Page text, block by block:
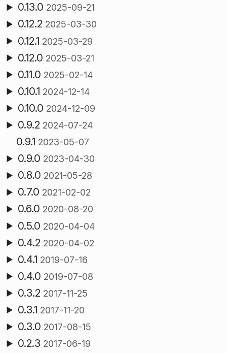
0.13.0 2025-09-21
0.12.2 2025-03-30
0.12.1 2025-03-29
0.12.0 2025-03-21
0.11.0 2025-02-14
0.10.1 2024-12-14
0.10.0 2024-12-09
0.9.2 2024-07-24
0.9.1 2023-05-07
0.9.0 2023-04-30
0.8.0 2021-05-28
0.7.0 2021-02-02
0.6.0 2020-08-20
0.5.0 2020-04-04
0.4.2 2020-04-02
0.4.1 2019-07-16
0.4.0 2019-07-08
0.3.2 2017-11-25
0.3.1 2017-11-20
0.3.0 2017-08-15
0.2.3 2017-06-19